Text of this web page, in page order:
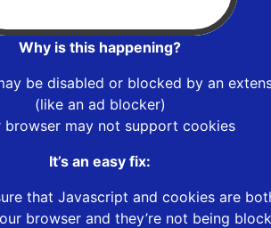
Why is this happening?
be disabled or blocked by an
(like an ad blocker)
browser may not support cookies
It’s an easy fix:
that Javascript and cookies are
browser and they’re not being